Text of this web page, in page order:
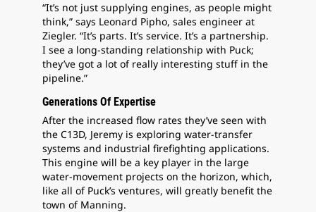
“It’s not just supplying engines, as people might
think,” says Leonard Pipho, sales engineer at
Ziegler. “It’s parts. It’s service. It’s a partnership.
I see a long-standing relationship with Puck;
they’ve got a lot of really interesting stuff in the
pipeline.”
Generations Of Expertise
After the increased flow rates they’ve seen with
the C13D, Jeremy is exploring water-transfer
systems and industrial firefighting applications.
This engine will be a key player in the large
water-movement projects on the horizon, which,
like all of Puck’s ventures, will greatly benefit the
town of Manning.